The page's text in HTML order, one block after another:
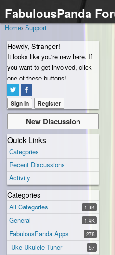
FabulousPanda
Home› Support
Howdy, Stranger!
It looks like you're new here. If
you want to get involved, click
one of these buttons!
Sign In Register
New Discussion
Quick Links
Categories
Recent Discussions
Activity
Categories
1.6K
All Categories
1.4K
General
278
FabulousPanda Apps
57
Uke Ukulele Tuner